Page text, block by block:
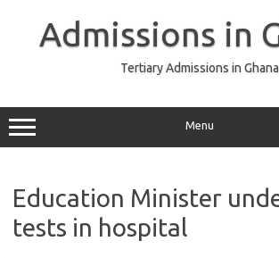
Admissions in
Tertiary Admissions in Ghana
Menu
Education Minister
tests in hospital